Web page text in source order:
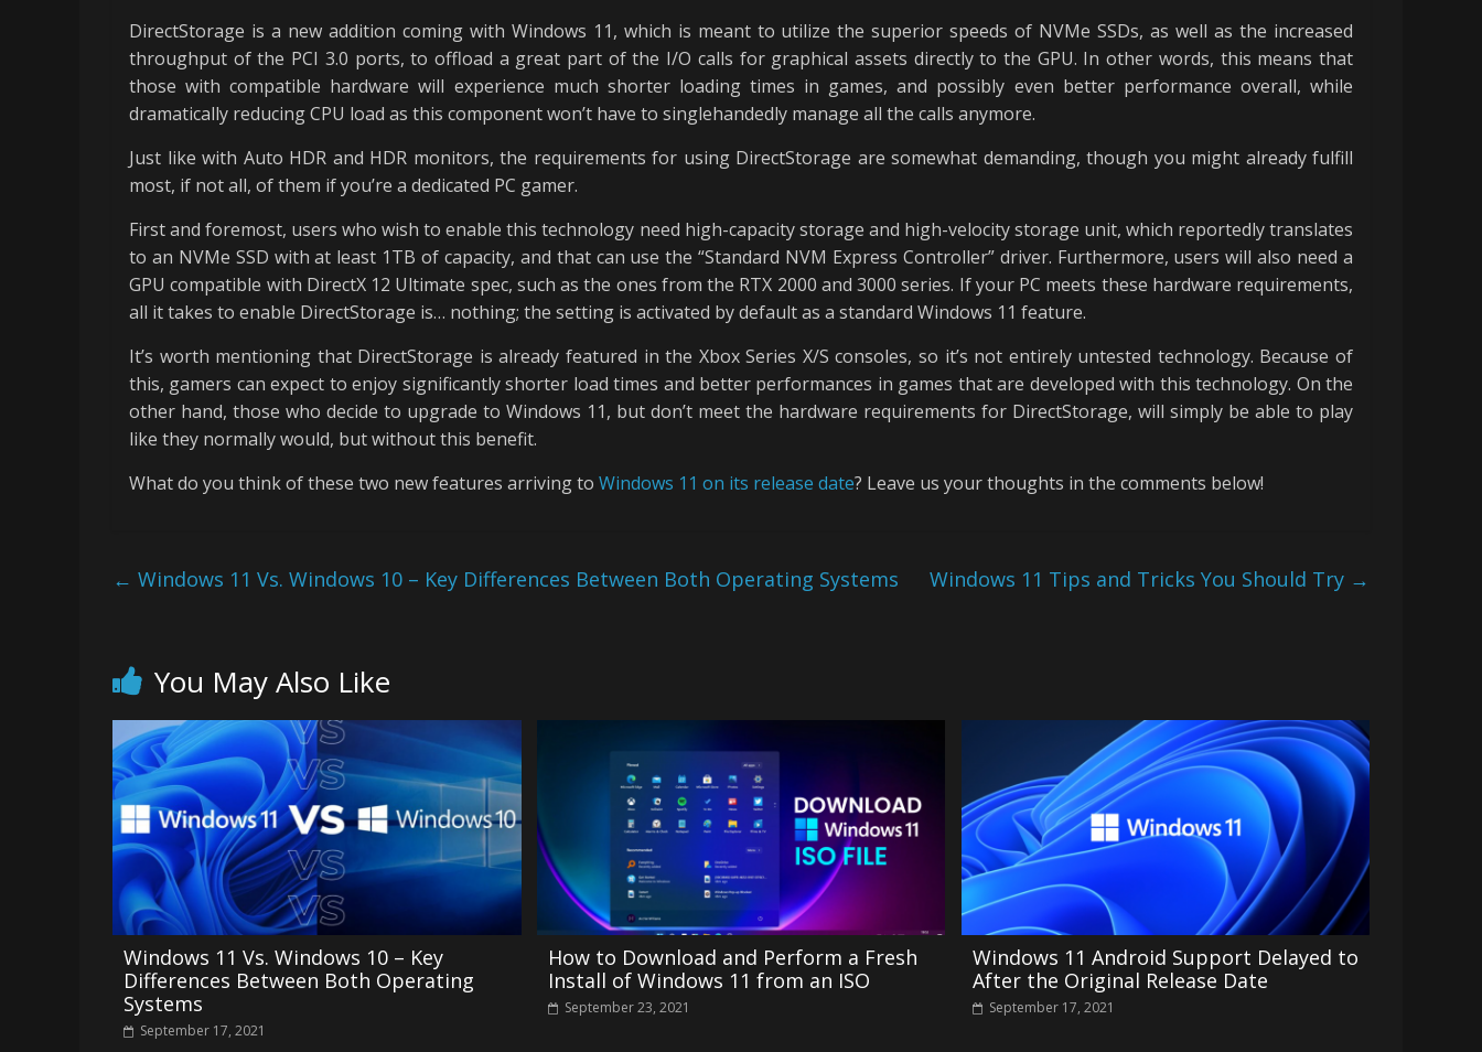
DirectStorage is a new addition coming with Windows 11, which is meant to utilize the superior speeds of NVMe SSDs, as well as the increased
throughput of the PCI 3.0 ports, to offload a great part of the I/O calls for graphical assets directly to the GPU. In other words, this means that
those with compatible hardware will experience much shorter loading times in games, and possibly even better performance overall, while
dramatically reducing CPU load as this component won’t have to singlehandedly manage all the calls anymore.
Just like with Auto HDR and HDR monitors, the requirements for using DirectStorage are somewhat demanding, though you might already fulfill
most, if not all, of them if you’re a dedicated PC gamer.
First and foremost, users who wish to enable this technology need high-capacity storage and high-velocity storage unit, which reportedly translates
to an NVMe SSD with at least 1TB of capacity, and that can use the “Standard NVM Express Controller” driver. Furthermore, users will also need a
GPU compatible with DirectX 12 Ultimate spec, such as the ones from the RTX 2000 and 3000 series. If your PC meets these hardware requirements,
all it takes to enable DirectStorage is… nothing; the setting is activated by default as a standard Windows 11 feature.
It’s worth mentioning that DirectStorage is already featured in the Xbox Series X/S consoles, so it’s not entirely untested technology. Because of
this, gamers can expect to enjoy significantly shorter load times and better performances in games that are developed with this technology. On the
other hand, those who decide to upgrade to Windows 11, but don’t meet the hardware requirements for DirectStorage, will simply be able to play
like they normally would, but without this benefit.
What do you think of these two new features arriving to Windows 11 on its release date? Leave us your thoughts in the comments below!
← Windows 11 Vs. Windows 10 – Key Differences Between Both Operating Systems Windows 11 Tips and Tricks You Should Try →
You May Also Like
Windows 11 Vs. Windows 10 – Key
Differences Between Both Operating
Systems
September 17, 2021
How to Download and Perform a Fresh
Install of Windows 11 from an ISO
September 23, 2021
Windows 11 Android Support Delayed to
After the Original Release Date
September 17, 2021